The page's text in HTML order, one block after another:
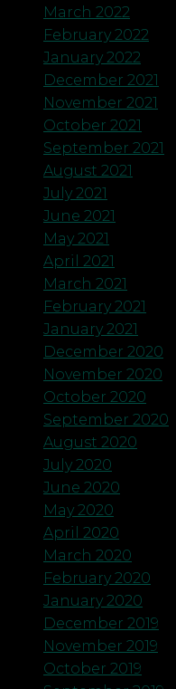
March 2022
February 2022
January 2022
December 2021
November 2021
October 2021
September 2021
August 2021
July 2021
June 2021
May 2021
April 2021
March 2021
February 2021
January 2021
December 2020
November 2020
October 2020
September 2020
August 2020
July 2020
June 2020
May 2020
April 2020
March 2020
February 2020
January 2020
December 2019
November 2019
October 2019